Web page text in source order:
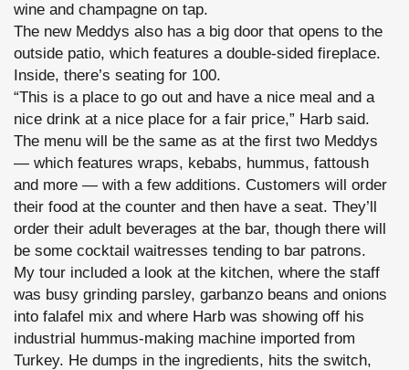
wine and champagne on tap.
The new Meddys also has a big door that opens to the
outside patio, which features a double-sided fireplace.
Inside, there’s seating for 100.
“This is a place to go out and have a nice meal and a
nice drink at a nice place for a fair price,” Harb said.
The menu will be the same as at the first two Meddys
— which features wraps, kebabs, hummus, fattoush
and more — with a few additions. Customers will order
their food at the counter and then have a seat. They’ll
order their adult beverages at the bar, though there will
be some cocktail waitresses tending to bar patrons.
My tour included a look at the kitchen, where the staff
was busy grinding parsley, garbanzo beans and onions
into falafel mix and where Harb was showing off his
industrial hummus-making machine imported from
Turkey. He dumps in the ingredients, hits the switch,